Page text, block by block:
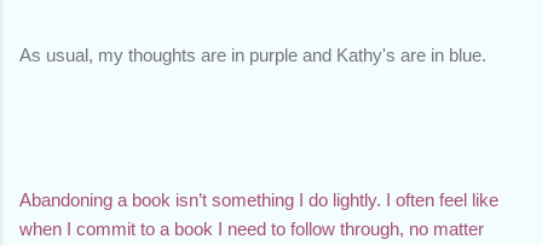
As usual, my thoughts are in purple and Kathy's are in blue.
Abandoning a book isn’t something I do lightly. I often feel like
when I commit to a book I need to follow through, no matter